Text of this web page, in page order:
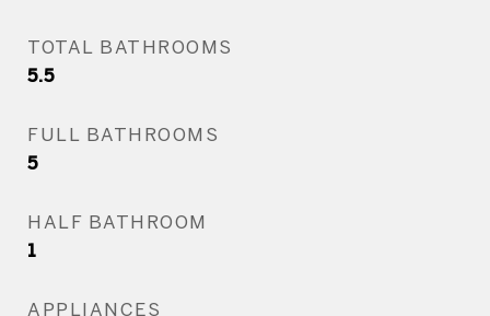
TOTAL BATHROOMS
5.5
FULL BATHROOMS
5
HALF BATHROOM
1
APPLIANCES